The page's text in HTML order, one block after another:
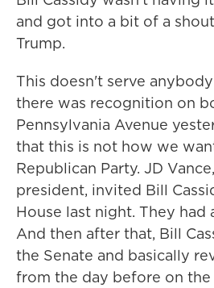
and got into a bit of a
Trump.
This doesn't serve
there was recognition on
Pennsylvania Avenue
that this is not how we
Republican Party. JD
president, invited Bill
House last night. They had
And then after that, Bill
the Senate and basically
from the day before on